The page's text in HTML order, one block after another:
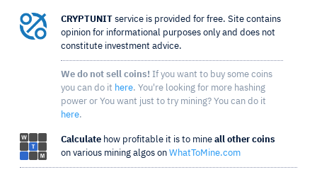
CRYPTUNIT service is provided for free. Site contains
opinion for informational purposes only and does not
constitute investment advice.
We do not sell coins! If you want to buy some coins
you can do it here. You're looking for more hashing
power or You want just to try mining? You can do it
here.
Calculate how profitable it is to mine all other coins
on various mining algos on WhatToMine.com